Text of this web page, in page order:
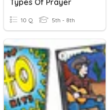
Types Of Prayer
10 Q 5th - 8th